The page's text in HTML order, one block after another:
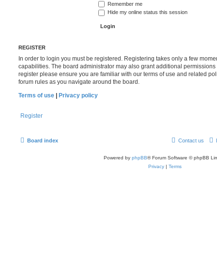
Remember me
Hide my online status this session
REGISTER
In order to login you must be registered. Registering takes only a few
capabilities. The board administrator may also grant additional
register please ensure you are familiar with our terms of use and related
forum rules as you navigate around the board.
Terms of use
Privacy policy
Register
Board index Contact us
Powered by phpBB® Forum Software © phpBB
Privacy | Terms